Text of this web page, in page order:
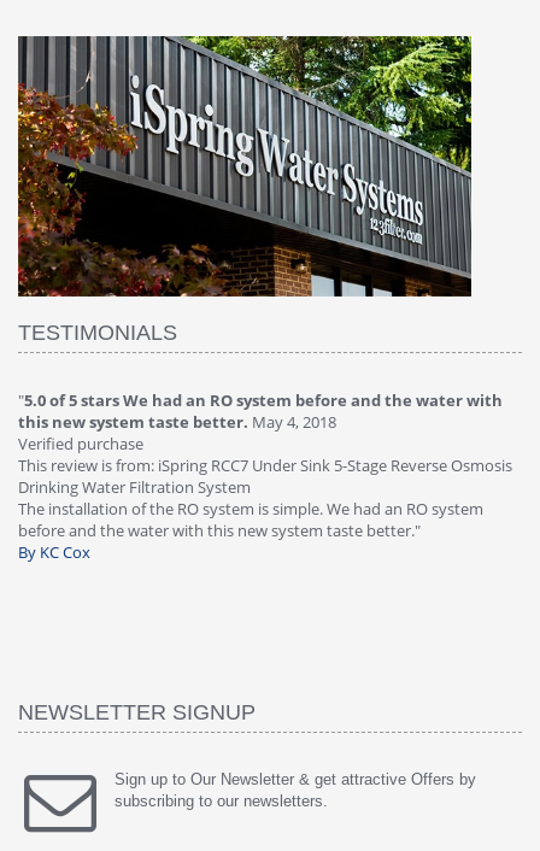
TESTIMONIALS
"4.0 of 5 stars Great filter - water takes greatMay 4, 2018
Verified purchase
This review is from: iSpring RCC7P-AK Under Sink 6-Stage Reverse
Osmosis Drinking Water Filtration System
Great filter - water takes great. Lab results were excellent. Valve on
faucet leaked after a few months, iSpring immediately replaced under
warranty, free of charge."
By HMA
NEWSLETTER SIGNUP
Sign up to Our Newsletter & get attractive Offers by
subscribing to our newsletters.